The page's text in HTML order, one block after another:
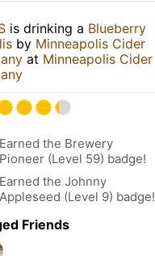
is drinking a Blueberry
by Minneapolis Cider
at Minneapolis Cider
Earned the Brewery
Pioneer (Level 59) badge!
Earned the Johnny
Appleseed (Level 9) badge!
Friends